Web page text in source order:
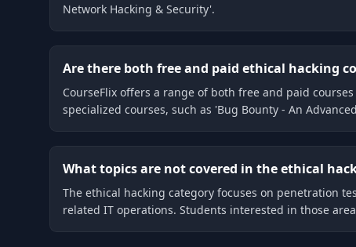
Network Hacking & Security'.
Are there both free and paid ethical hacking
CourseFlix offers a range of both free and paid
specialized courses, such as 'Bug Bounty - An
What topics are not covered in the ethical
The ethical hacking category focuses on penetration
related IT operations. Students interested in those